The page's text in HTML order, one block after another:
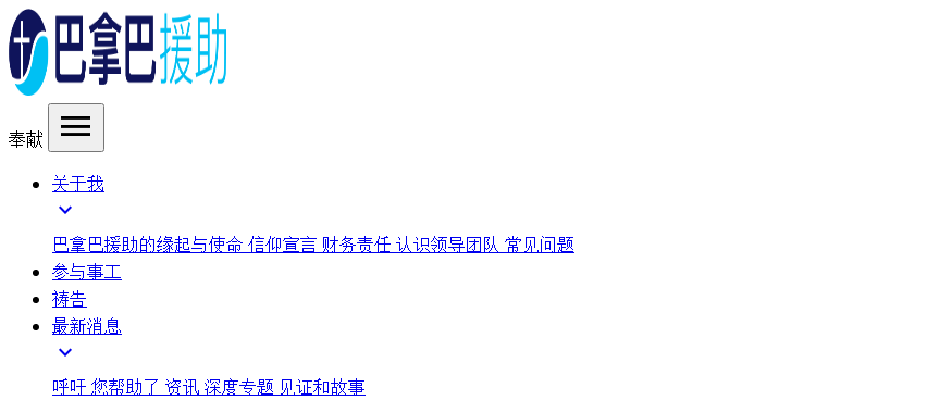
奉献 menu
关于我
expand_more
巴拿巴援助的缘起与使命 信仰宣言 财务责任 认识领导团队 常见问题
参与事工
祷告
最新消息
expand_more
呼吁 您帮助了 资讯 深度专题 见证和故事